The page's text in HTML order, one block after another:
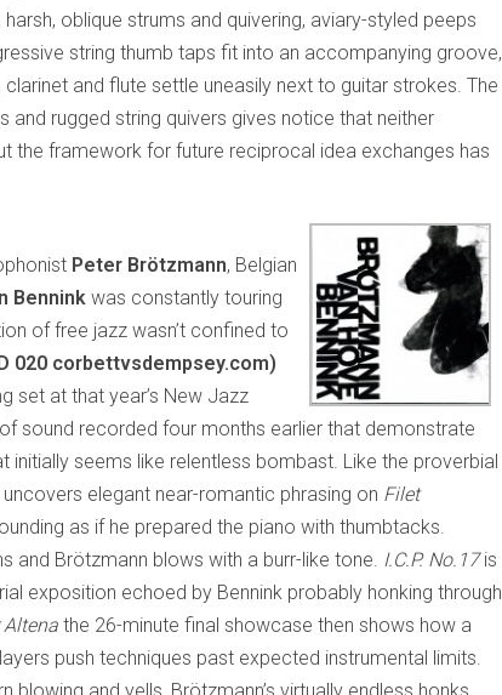
oblique strums and quivering, aviary-styled peeps
string thumb taps fit into an accompanying groove,
and flute settle uneasily next to guitar strokes. The
rugged string quivers gives notice that neither
the framework for future reciprocal idea exchanges has
Peter Brötzmann, Belgian
Bennink was constantly touring
of free jazz wasn’t confined to
020 corbettvsdempsey.com)
set at that year’s New Jazz
sound recorded four months earlier that demonstrate
seems like relentless bombast. Like the proverbial
elegant near-romantic phrasing on Filet
as if he prepared the piano with thumbtacks.
and Brötzmann blows with a burr-like tone. I.C.P. No.17is
exposition echoed by Bennink probably honking through
the 26-minute final showcase then shows how a
push techniques past expected instrumental limits.